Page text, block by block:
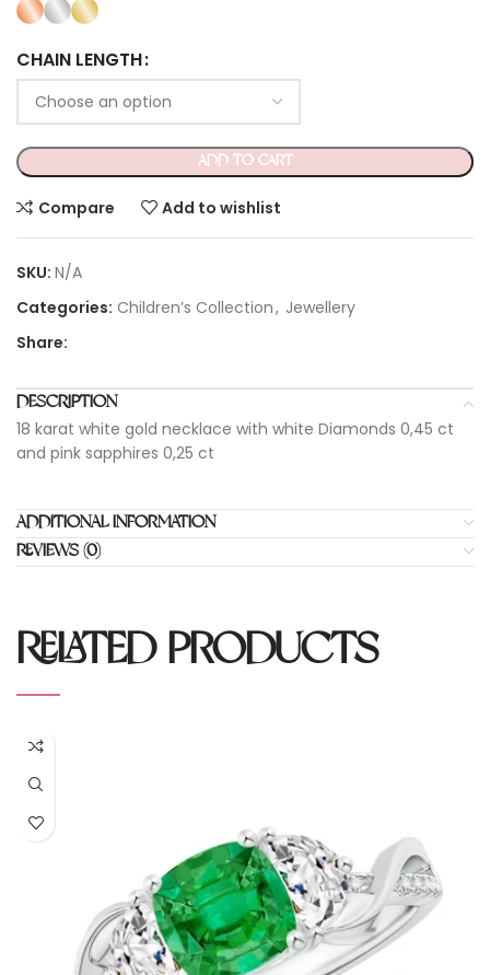
CHAIN LENGTH
ADD TO CART
Compare Add to wishlist
SKU: N/A
Categories: Children’s Collection, Jewellery
Share:
DESCRIPTION
18 karat white gold necklace with white Diamonds 0,45 ct
and pink sapphires 0,25 ct
ADDITIONAL INFORMATION
REVIEWS (0)
RELATED PRODUCTS